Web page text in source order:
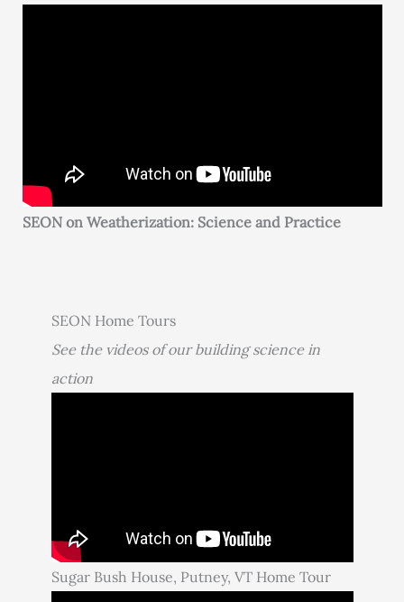
SEON on Weatherization: Science and Practice
SEON Home Tours
See the videos of our building science in
action
Sugar Bush House, Putney, VT Home Tour